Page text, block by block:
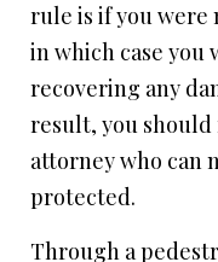
rule is if you were
in which case
recovering any
result, you
attorney who can
protected.
Through a